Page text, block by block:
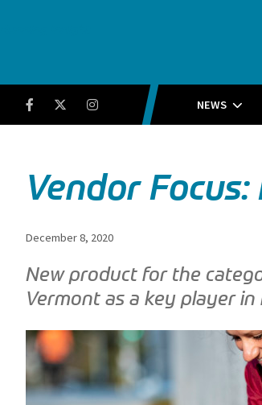
FacebookTwitter Instagram NEWS
Vendor
December 8, 2020
New product for the
Vermont as a key player